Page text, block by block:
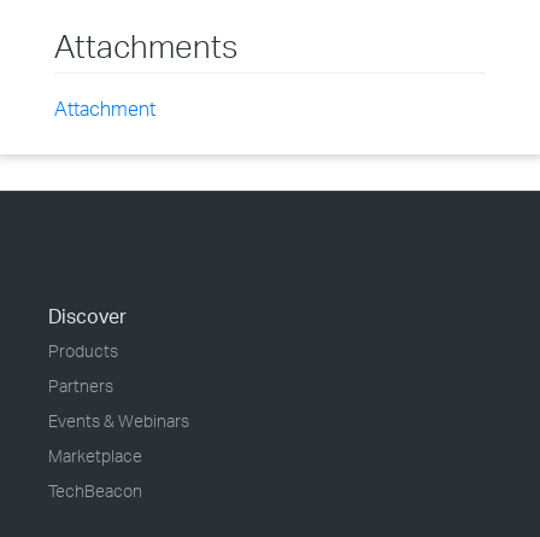
Attachments
Attachment
Discover
Products
Partners
Events & Webinars
Marketplace
TechBeacon